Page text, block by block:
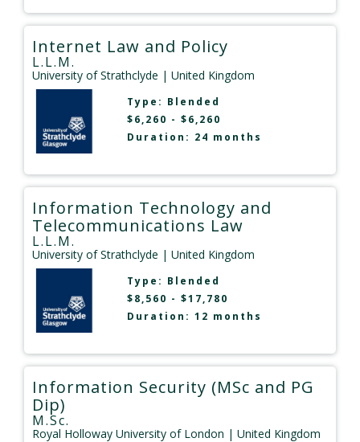
Internet Law and Policy
L.L.M.
University of Strathclyde | United Kingdom
Type: Blended
$6,260 - $6,260
Duration: 24 months
Information Technology and
Telecommunications Law
L.L.M.
University of Strathclyde | United Kingdom
Type: Blended
$8,560 - $17,780
Duration: 12 months
Information Security (MSc and PG
Dip)
M.Sc.
Royal Holloway University of London | United Kingdom